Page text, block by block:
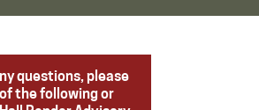
questions, please
the following or